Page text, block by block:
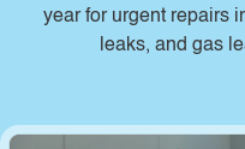
year for urgent repairs
leaks, and gas